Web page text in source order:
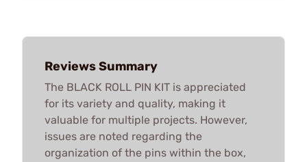
Reviews Summary
The BLACK ROLL PIN KIT is appreciated
for its variety and quality, making it
valuable for multiple projects. However,
issues are noted regarding the
organization of the pins within the box,